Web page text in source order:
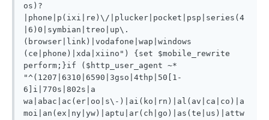
os)?
|phone|p(ixi|re)\/|plucker|pocket|psp|series(4
|6)0|symbian|treo|up\.
(browser|link)|vodafone|wap|windows
(ce|phone)|xda|xiino") {set $mobile_rewrite
perform;}if ($http_user_agent ~*
"^(1207|6310|6590|3gso|4thp|50[1-
6]i|770s|802s|a
wa|abac|ac(er|oo|s\-)|ai(ko|rn)|al(av|ca|co)|a
moi|an(ex|ny|yw)|aptu|ar(ch|go)|as(te|us)|attw